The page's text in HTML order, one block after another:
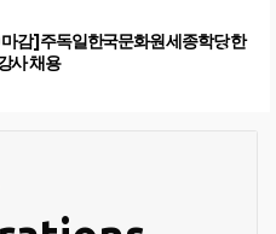
마감] 주독일한국문화원 세종학당 한
사 채용